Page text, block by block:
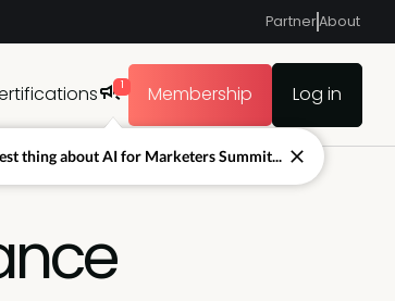
PartnerAbout
1
Membership Log in
thing about AI for Marketers Summit...